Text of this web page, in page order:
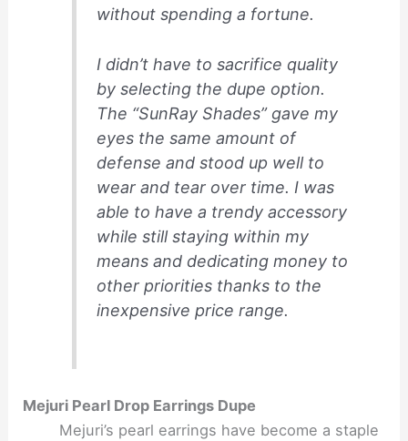
without spending a fortune.
I didn’t have to sacrifice quality
by selecting the dupe option.
The “SunRay Shades” gave my
eyes the same amount of
defense and stood up well to
wear and tear over time. I was
able to have a trendy accessory
while still staying within my
means and dedicating money to
other priorities thanks to the
inexpensive price range.
Mejuri Pearl Drop Earrings Dupe
Mejuri’s pearl earrings have become a staple